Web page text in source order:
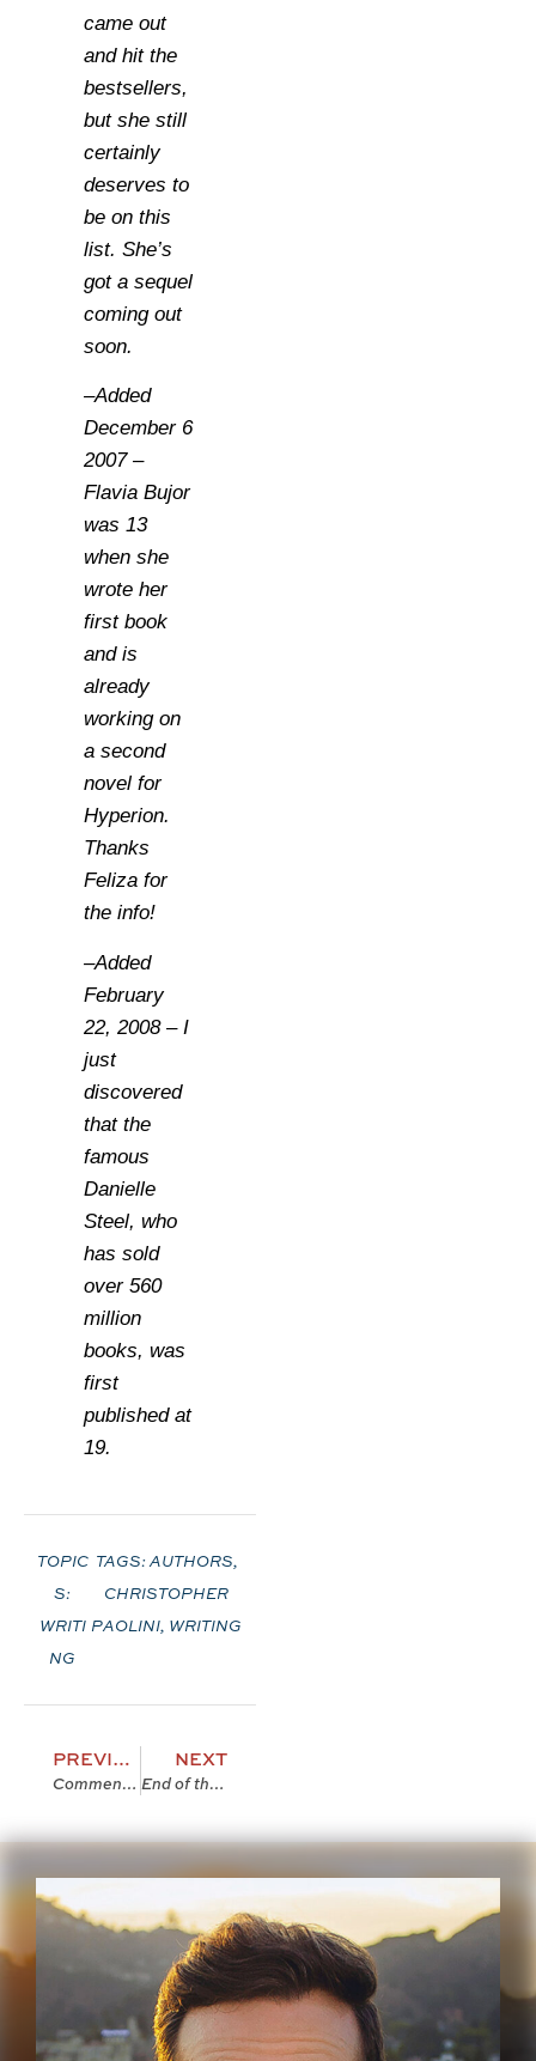
came out
and hit the
bestsellers,
but she still
certainly
deserves to
be on this
list. She’s
got a sequel
coming out
soon.
–Added
December 6
2007 –
Flavia Bujor
was 13
when she
wrote her
first book
and is
already
working on
a second
novel for
Hyperion.
Thanks
Feliza for
the info!
–Added
February
22, 2008 – I
just
discovered
that the
famous
Danielle
Steel, who
has sold
over 560
million
books, was
first
published at
19.
TOPIC
S:
WRITI
NG
TAGS:AUTHORS,
CHRISTOPHER
PAOLINI, WRITING
PREVIOUS
Comment 100
NEXT
End of the Year 2007